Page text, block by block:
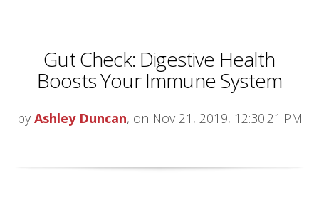
Gut Check: Digestive Health
Boosts Your Immune System
by Ashley Duncan, on Nov 21, 2019, 12:30:21 PM